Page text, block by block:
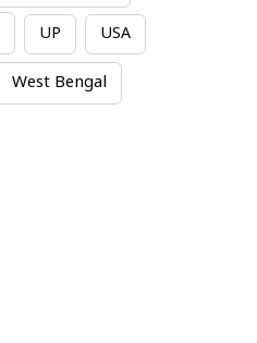
UP USA
West Bengal